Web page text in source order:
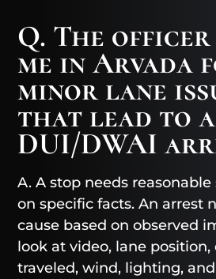
Q. The officer
me in Arvada
minor lane
that lead to
DUI/DWAI
A. A stop needs
on specific facts. An arrest
cause based on observed
look at video, lane position,
traveled, wind, lighting,